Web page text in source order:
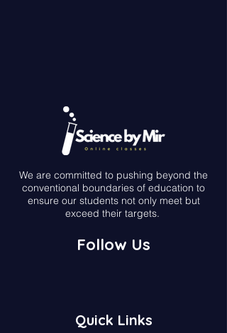
We are committed to pushing beyond the
conventional boundaries of education to
ensure our students not only meet but
exceed their targets.
Follow Us
Quick Links